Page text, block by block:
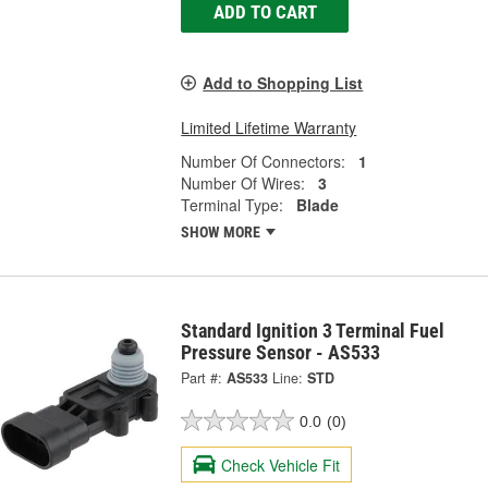
ADD TO CART
Add to Shopping List
Limited Lifetime Warranty
Number Of Connectors:
1
Number Of Wires:
3
Terminal Type:
Blade
SHOW MORE
Standard Ignition 3 Terminal Fuel
Pressure Sensor - AS533
Part #: AS533 Line: STD
0.0 (0)
Check Vehicle Fit